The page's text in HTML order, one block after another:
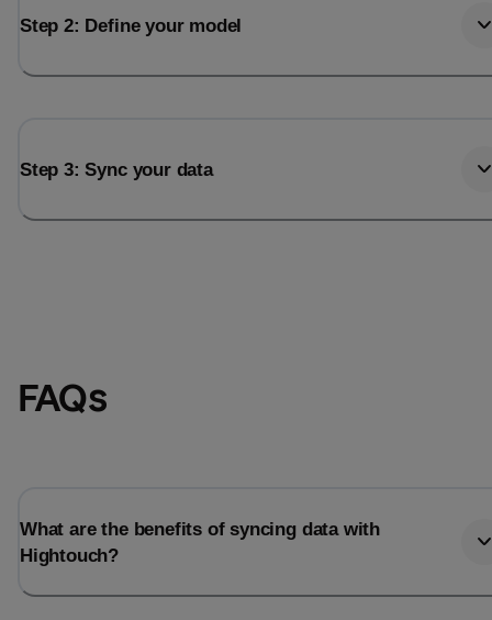
Step 2: Define your model
Step 3: Sync your data
FAQs
What are the benefits of syncing data with
Hightouch?